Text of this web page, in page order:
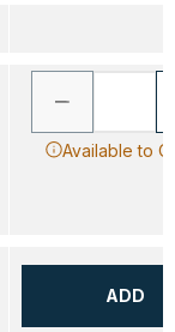
Available to
ADD